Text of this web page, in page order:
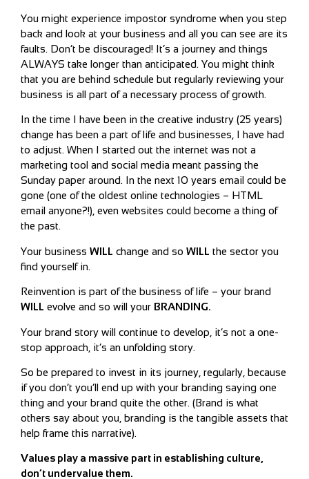
You might experience impostor syndrome when you step
back and look at your business and all you can see are its
faults. Don’t be discouraged! It’s a journey and things
ALWAYS take longer than anticipated. You might think
that you are behind schedule but regularly reviewing your
business is all part of a necessary process of growth.
In the time I have been in the creative industry (25 years)
change has been a part of life and businesses, I have had
to adjust. When I started out the internet was not a
marketing tool and social media meant passing the
Sunday paper around. In the next 10 years email could be
gone (one of the oldest online technologies – HTML
email anyone?!), even websites could become a thing of
the past.
Your business WILL change and so WILL the sector you
find yourself in.
Reinvention is part of the business of life – your brand
WILL evolve and so will your BRANDING.
Your brand story will continue to develop, it’s not a one-
stop approach, it’s an unfolding story.
So be prepared to invest in its journey, regularly, because
if you don’t you’ll end up with your branding saying one
thing and your brand quite the other. (Brand is what
others say about you, branding is the tangible assets that
help frame this narrative).
Values play a massive part in establishing culture,
don’t undervalue them.